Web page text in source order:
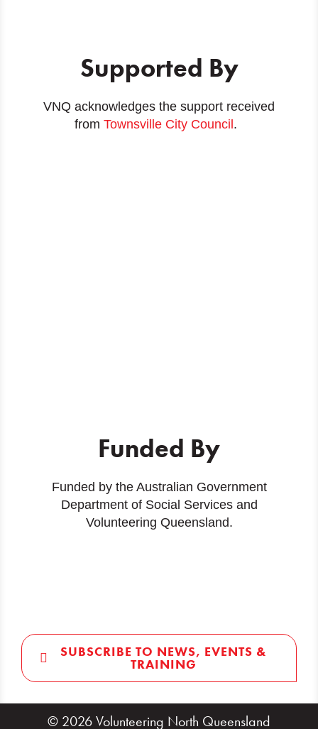
Supported By
VNQ acknowledges the support received
from Townsville City Council .
Funded By
Funded by the Australian Government
Department of Social Services and
Volunteering Queensland.
SUBSCRIBE TO NEWS, EVENTS &
TRAINING
© 2026 Volunteering North Queensland